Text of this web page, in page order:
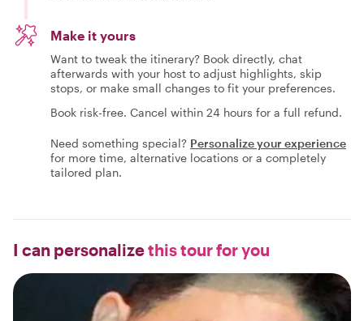
Make it yours
Want to tweak the itinerary? Book directly, chat
afterwards with your host to adjust highlights, skip
stops, or make small changes to fit your preferences.
Book risk-free. Cancel within 24 hours for a full refund.
Need something special? Personalize your experience
for more time, alternative locations or a completely
tailored plan.
I can personalizethis tour for you